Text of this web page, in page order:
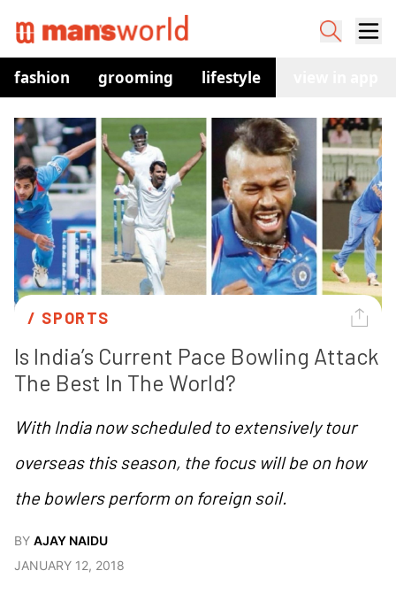
fashion grooming lifestyle
/ SPORTS
Is India’s Current Pace Bowling Attack
The Best In The World?
With India now scheduled to extensively tour
overseas this season, the focus will be on how
the bowlers perform on foreign soil.
BY AJAY NAIDU
JANUARY 12, 2018